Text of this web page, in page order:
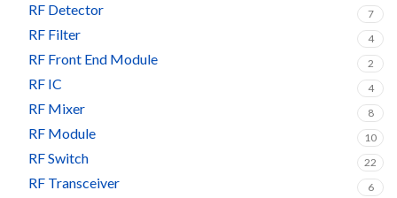
RF Detector 7
RF Filter 4
RF Front End Module 2
RF IC 4
RF Mixer 8
RF Module 10
RF Switch 22
RF Transceiver 6